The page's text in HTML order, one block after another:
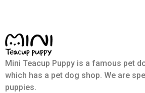
Mini Teacup Puppy is a famous pet
which has a pet dog shop. We are
puppies.